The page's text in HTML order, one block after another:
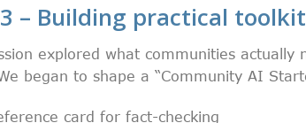
3 – Building practical
explored what communities actually
began to shape a “Community AI
card for fact-checking